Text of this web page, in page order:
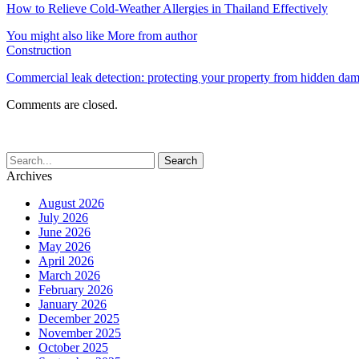
How to Relieve Cold-Weather Allergies in Thailand Effectively
You might also like More from author
Construction
Commercial leak detection: protecting your property from hidden
Comments are closed.
Archives
August 2026
July 2026
June 2026
May 2026
April 2026
March 2026
February 2026
January 2026
December 2025
November 2025
October 2025